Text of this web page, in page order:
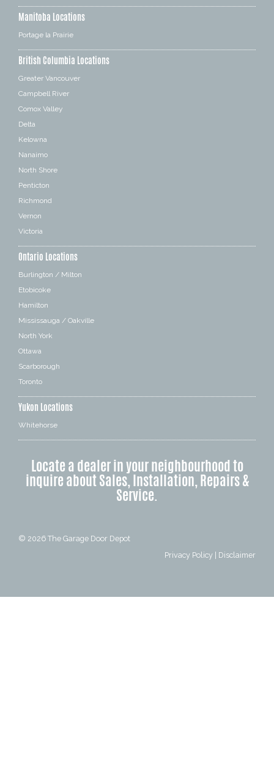
Manitoba Locations
Portage la Prairie
British Columbia Locations
Greater Vancouver
Campbell River
Comox Valley
Delta
Kelowna
Nanaimo
North Shore
Penticton
Richmond
Vernon
Victoria
Ontario Locations
Burlington / Milton
Etobicoke
Hamilton
Mississauga / Oakville
North York
Ottawa
Scarborough
Toronto
Yukon Locations
Whitehorse
Locate a dealer in your neighbourhood to
inquire about Sales, Installation, Repairs &
Service.
© 2026 The Garage Door Depot
Privacy Policy | Disclaimer